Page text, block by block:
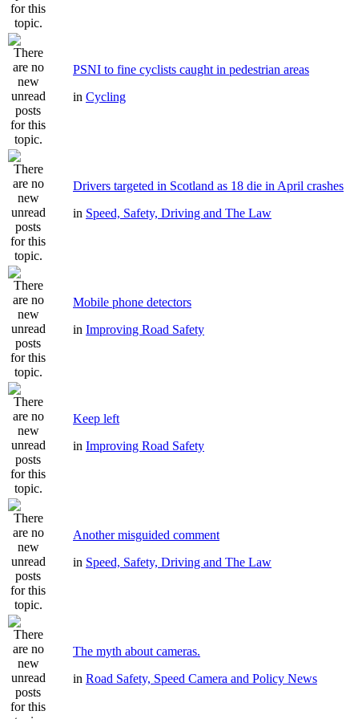
PSNI to fine cyclists caught in pedestrian areas
in Cycling
Drivers targeted in Scotland as 18 die in April crashes
in Speed, Safety, Driving and The Law
Mobile phone detectors
in Improving Road Safety
Keep left
in Improving Road Safety
Another misguided comment
in Speed, Safety, Driving and The Law
The myth about cameras.
in Road Safety, Speed Camera and Policy News